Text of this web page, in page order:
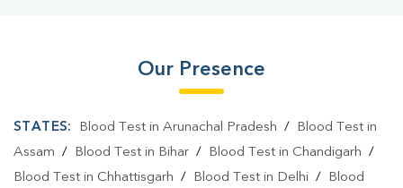
Our Presence
STATES: Blood Test in Arunachal Pradesh /
Blood Test in
Assam / Blood Test in Bihar / Blood Test in Chandigarh /
Blood Test in Chhattisgarh / Blood Test in Delhi /
Blood